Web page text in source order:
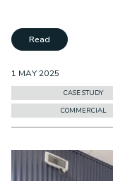
Read
1 MAY 2025
CASE STUDY
COMMERCIAL